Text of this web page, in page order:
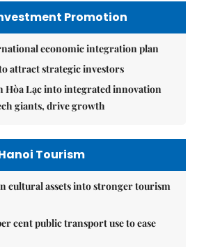
Promotion
economic integration plan
attract strategic investors
Hòa Lạc into integrated innovation
giants, drive growth
Tourism
cultural assets into stronger tourism
cent public transport use to ease